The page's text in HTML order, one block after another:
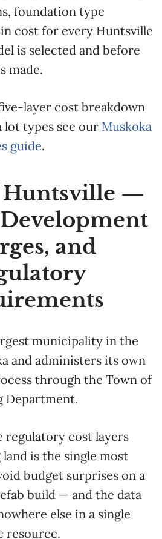
foundation type
cost for every Huntsville
is selected and before
made.
layer cost breakdown
lot types see our Muskoka
guide.
Huntsville —
and
municipality in the
and administers its own
through the Town of
Department.
regulatory cost layers
is the single most
budget surprises on a
build — and the data
else in a single
resource.